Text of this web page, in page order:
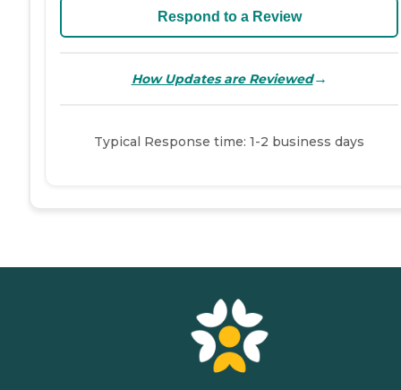
Respond to a Review
How Updates are Reviewed→
Typical Response time: 1-2 business days